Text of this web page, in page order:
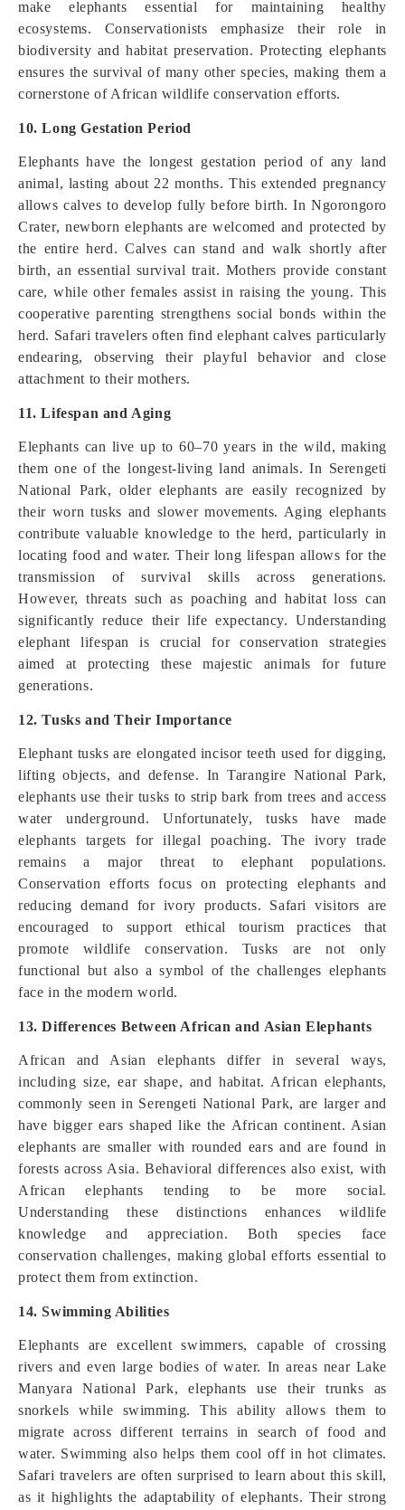
make elephants essential for maintaining healthy
ecosystems. Conservationists emphasize their role in
biodiversity and habitat preservation. Protecting elephants
ensures the survival of many other species, making them a
cornerstone of African wildlife conservation efforts.
10. Long Gestation Period
Elephants have the longest gestation period of any land
animal, lasting about 22 months. This extended pregnancy
allows calves to develop fully before birth. In Ngorongoro
Crater, newborn elephants are welcomed and protected by
the entire herd. Calves can stand and walk shortly after
birth, an essential survival trait. Mothers provide constant
care, while other females assist in raising the young. This
cooperative parenting strengthens social bonds within the
herd. Safari travelers often find elephant calves particularly
endearing, observing their playful behavior and close
attachment to their mothers.
11. Lifespan and Aging
Elephants can live up to 60–70 years in the wild, making
them one of the longest-living land animals. In Serengeti
National Park, older elephants are easily recognized by
their worn tusks and slower movements. Aging elephants
contribute valuable knowledge to the herd, particularly in
locating food and water. Their long lifespan allows for the
transmission of survival skills across generations.
However, threats such as poaching and habitat loss can
significantly reduce their life expectancy. Understanding
elephant lifespan is crucial for conservation strategies
aimed at protecting these majestic animals for future
generations.
12. Tusks and Their Importance
Elephant tusks are elongated incisor teeth used for digging,
lifting objects, and defense. In Tarangire National Park,
elephants use their tusks to strip bark from trees and access
water underground. Unfortunately, tusks have made
elephants targets for illegal poaching. The ivory trade
remains a major threat to elephant populations.
Conservation efforts focus on protecting elephants and
reducing demand for ivory products. Safari visitors are
encouraged to support ethical tourism practices that
promote wildlife conservation. Tusks are not only
functional but also a symbol of the challenges elephants
face in the modern world.
13. Differences Between African and Asian Elephants
African and Asian elephants differ in several ways,
including size, ear shape, and habitat. African elephants,
commonly seen in Serengeti National Park, are larger and
have bigger ears shaped like the African continent. Asian
elephants are smaller with rounded ears and are found in
forests across Asia. Behavioral differences also exist, with
African elephants tending to be more social.
Understanding these distinctions enhances wildlife
knowledge and appreciation. Both species face
conservation challenges, making global efforts essential to
protect them from extinction.
14. Swimming Abilities
Elephants are excellent swimmers, capable of crossing
rivers and even large bodies of water. In areas near Lake
Manyara National Park, elephants use their trunks as
snorkels while swimming. This ability allows them to
migrate across different terrains in search of food and
water. Swimming also helps them cool off in hot climates.
Safari travelers are often surprised to learn about this skill,
as it highlights the adaptability of elephants. Their strong